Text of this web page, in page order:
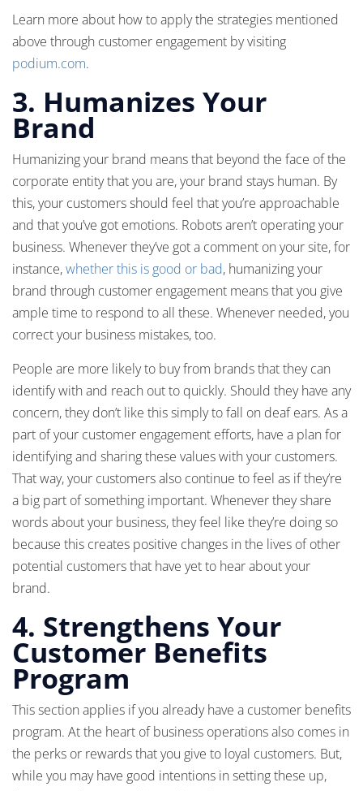
Learn more about how to apply the strategies mentioned
above through customer engagement by visiting
podium.com.
3. Humanizes Your
Brand
Humanizing your brand means that beyond the face of the
corporate entity that you are, your brand stays human. By
this, your customers should feel that you’re approachable
and that you’ve got emotions. Robots aren’t operating your
business. Whenever they’ve got a comment on your site, for
instance,whether this is good or bad, humanizing your
brand through customer engagement means that you give
ample time to respond to all these. Whenever needed, you
correct your business mistakes, too.
People are more likely to buy from brands that they can
identify with and reach out to quickly. Should they have any
concern, they don’t like this simply to fall on deaf ears. As a
part of your customer engagement efforts, have a plan for
identifying and sharing these values with your customers.
That way, your customers also continue to feel as if they’re
a big part of something important. Whenever they share
words about your business, they feel like they’re doing so
because this creates positive changes in the lives of other
potential customers that have yet to hear about your
brand.
4. Strengthens Your
Customer Benefits
Program
This section applies if you already have a customer benefits
program. At the heart of business operations also comes in
the perks or rewards that you give to loyal customers. But,
while you may have good intentions in setting these up,